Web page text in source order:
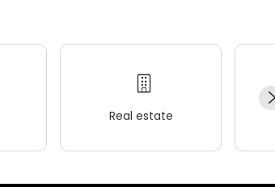
Real estate